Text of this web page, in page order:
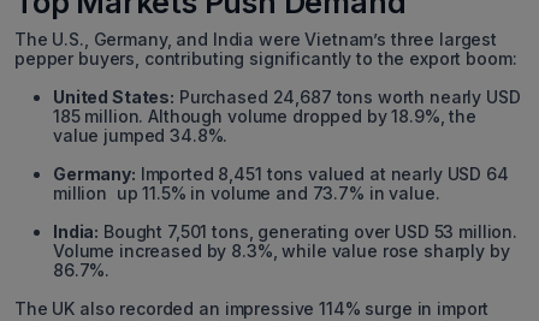
The U.S., Germany, and India were Vietnam’s three largest
pepper buyers, contributing significantly to the export boom:
United States: Purchased 24,687 tons worth nearly USD
185 million. Although volume dropped by 18.9%, the
value jumped 34.8%.
Germany: Imported 8,451 tons valued at nearly USD 64
million up 11.5% in volume and 73.7% in value.
India: Bought 7,501 tons, generating over USD 53 million.
Volume increased by 8.3%, while value rose sharply by
86.7%.
The UK also recorded an impressive 114% surge in import